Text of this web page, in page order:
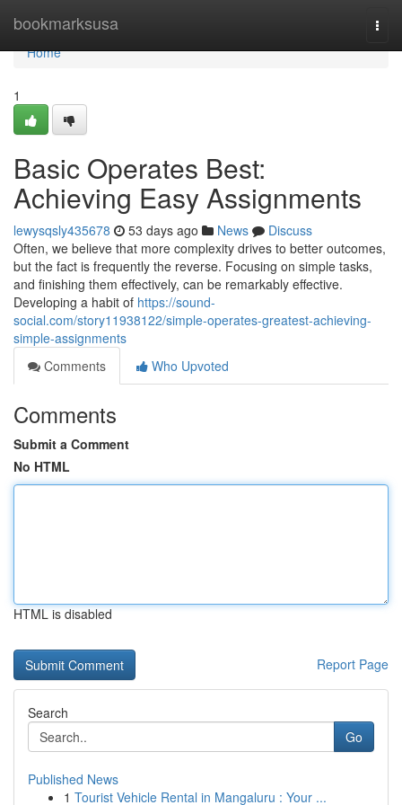
bookmarksusa
Home
Home
1
Basic Operates Best:
Achieving Easy Assignments
lewysqsly435678 53 days ago News
Discuss
Often, we believe that more complexity drives to better outcomes,
but the fact is frequently the reverse. Focusing on simple tasks,
and finishing them effectively, can be remarkably effective.
Developing a habit of https://sound-
social.com/story11938122/simple-operates-greatest-achieving-
simple-assignments
Comments
Who Upvoted
Comments
Submit a Comment
No HTML
HTML is disabled
Report Page
Search
Go
Published News
1 Tourist Vehicle Rental in Mangaluru : Your ...